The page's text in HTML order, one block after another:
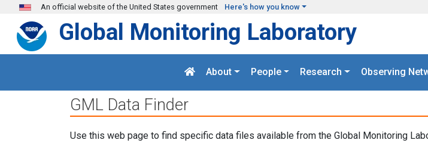
Skip to main content
An official website of the United States government Here's how you know
Global Monitoring Laboratory
About People Research Observing
GML Data Finder
Use this web page to find specific data files available from the Global Monitoring